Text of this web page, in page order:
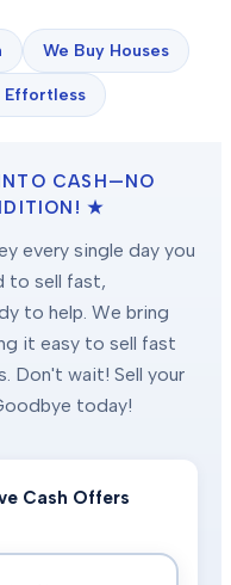
We Buy Houses
Effortless
CASH—NO
★
every single day you
to sell fast,
to help. We bring
it easy to sell fast
Don't wait! Sell your
today!
Cash Offers